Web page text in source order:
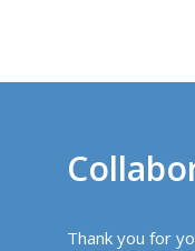
Thank you for